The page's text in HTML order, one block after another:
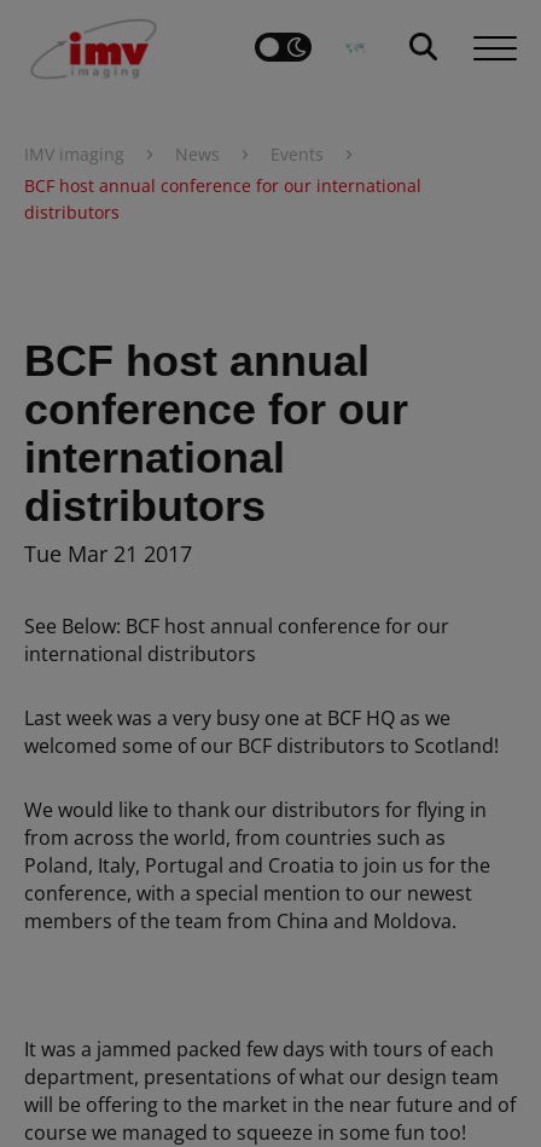
IMV imaging › News › Events ›
BCF host annual conference for our international
distributors
BCF host annual
conference for our
international
distributors
Tue Mar 21 2017
See Below: BCF host annual conference for our
international distributors
Last week was a very busy one at BCF HQ as we
welcomed some of our BCF distributors to Scotland!
We would like to thank our distributors for flying in
from across the world, from countries such as
Poland, Italy, Portugal and Croatia to join us for the
conference, with a special mention to our newest
members of the team from China and Moldova.
It was a jammed packed few days with tours of each
department, presentations of what our design team
will be offering to the market in the near future and of
course we managed to squeeze in some fun too!